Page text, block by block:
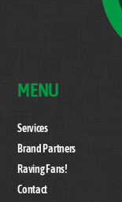
MENU
Services
Brand Partners
Raving Fans!
Contact